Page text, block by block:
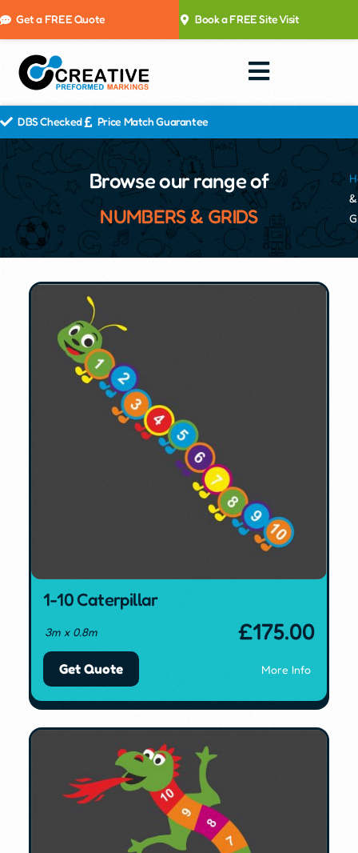
Get a FREE Quote Book a FREE Site Visit
DBS Checked Price Match Guarantee
Browse our range of
NUMBERS & GRIDS
&
1-10 Caterpillar
3m x 0.8m £175.00
Get Quote More Info